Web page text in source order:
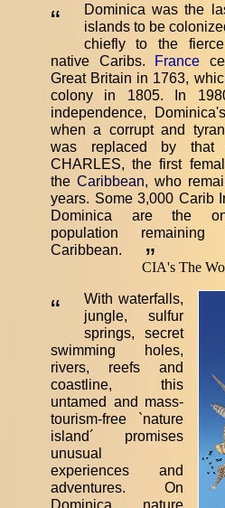
“ Dominica was the
islands to be
chiefly to the
native Caribs.
France
Great Britain in 1763,
colony in 1805. In
independence,
when a corrupt and
was replaced by that
CHARLES, the first
theCaribbean, who
years. Some 3,000 Carib
Dominica are the
population
Caribbean.
”
CIA's The
“
With waterfalls,
jungle, sulfur
springs, secret
swimming holes,
rivers, reefs and
coastline, this
untamed and mass-
tourism-free `nature
island´ promises
unusual
experiences and
adventures. On
Dominica, nature